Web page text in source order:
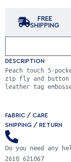
FREE
SHIPPING
DESCRIPTION
Peach touch 5-
zip fly and button
leather tag
FABRIC / CARE
SHIPPING / RETURN
Do you need any
2610 621067